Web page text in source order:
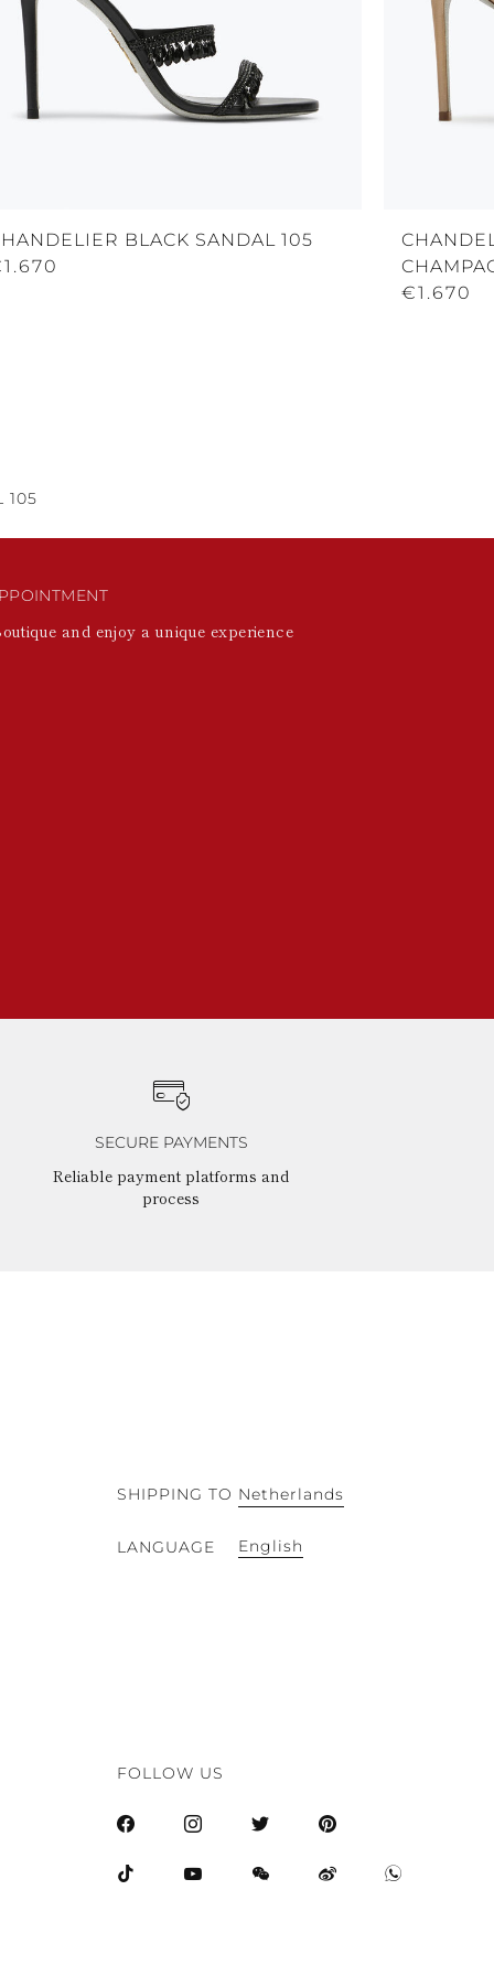
BLACK SANDAL 105
€1.670
105
and enjoy a unique experience
SECURE PAYMENTS
Reliable payment platforms and
process
SHIPPING TO Netherlands
LANGUAGE English
FOLLOW US